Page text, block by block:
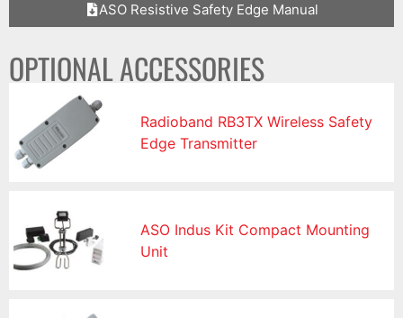
ASO Resistive Safety Edge Manual
OPTIONAL ACCESSORIES
Radioband RB3TX Wireless Safety
Edge Transmitter
ASO Indus Kit Compact Mounting
Unit